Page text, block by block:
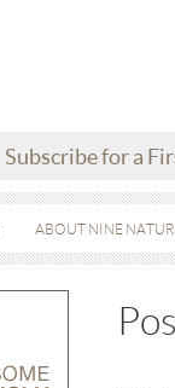
Subscribe for a
ABOUT NINE